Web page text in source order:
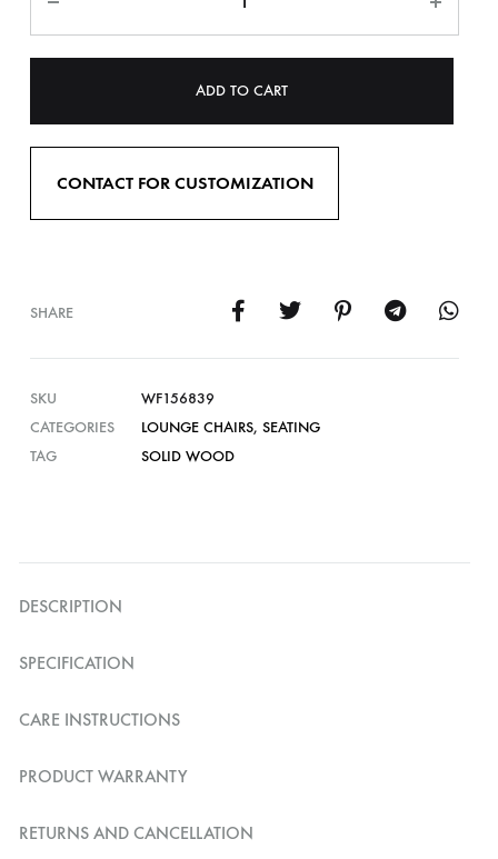
ADD TO CART
CONTACT FOR CUSTOMIZATION
SHARE
SKU
WF156839
CATEGORIES
LOUNGE CHAIRS, SEATING
TAG
SOLID WOOD
DESCRIPTION
SPECIFICATION
CARE INSTRUCTIONS
PRODUCT WARRANTY
RETURNS AND CANCELLATION